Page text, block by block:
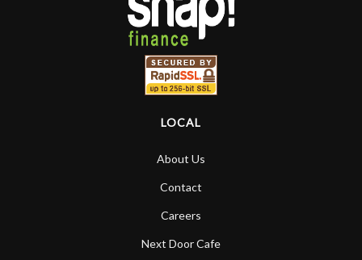
LOCAL
About Us
Contact
Careers
Next Door Cafe